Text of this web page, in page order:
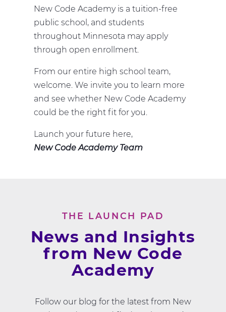
New Code Academy is a tuition-free
public school, and students
throughout Minnesota may apply
through open enrollment.
From our entire high school team,
welcome. We invite you to learn more
and see whether New Code Academy
could be the right fit for you.
Launch your future here,
New Code Academy Team
THE LAUNCH PAD
News and Insights
from New Code
Academy
Follow our blog for the latest from New